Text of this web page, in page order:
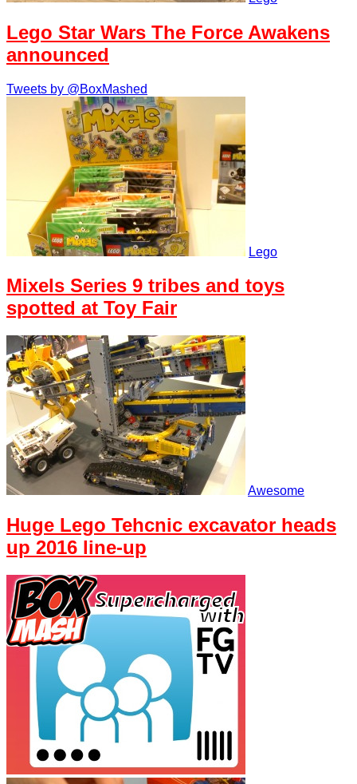
Lego Star Wars The Force Awakens
announced
Tweets by @BoxMashed
Lego
Mixels Series 9 tribes and toys
spotted at Toy Fair
Awesome
Huge Lego Tehcnic excavator heads
up 2016 line-up